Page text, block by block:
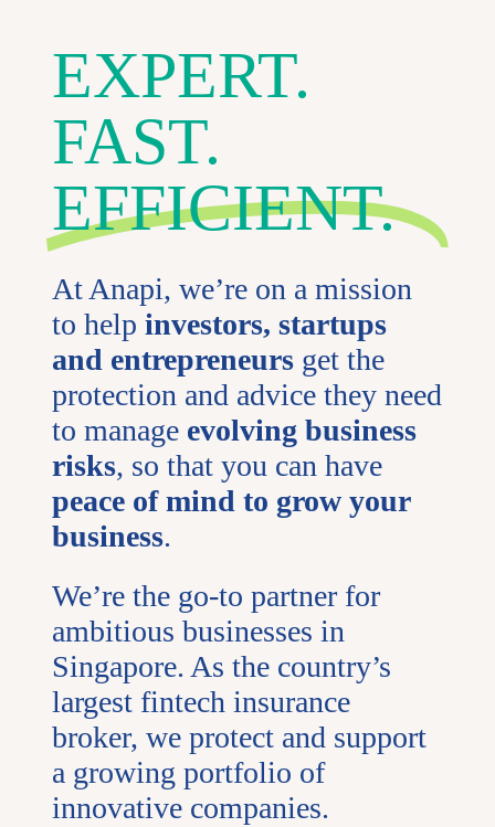
EXPERT.
FAST.
EFFICIENT.
At Anapi, we’re on a mission
to help investors, startups
and entrepreneursget the
protection and advice they need
to manage evolving business
risks, so that you can have
peace of mind to grow your
business.
We’re the go-to partner for
ambitious businesses in
Singapore. As the country’s
largest fintech insurance
broker, we protect and support
a growing portfolio of
innovative companies.